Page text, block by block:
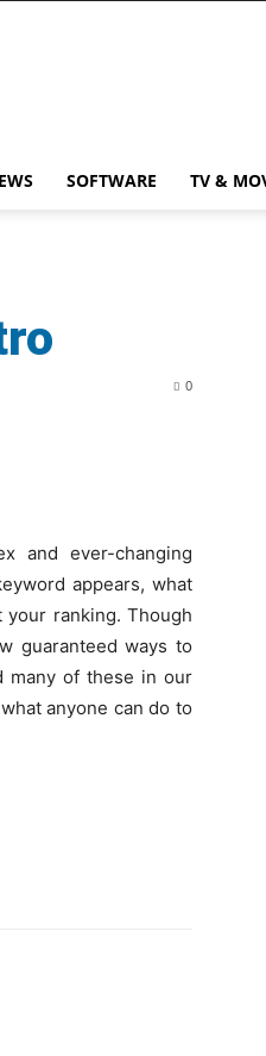
SOFTWARE TV &
0
and ever-changing
appears, what
ranking. Though
guaranteed ways to
many of these in our
anyone can do to